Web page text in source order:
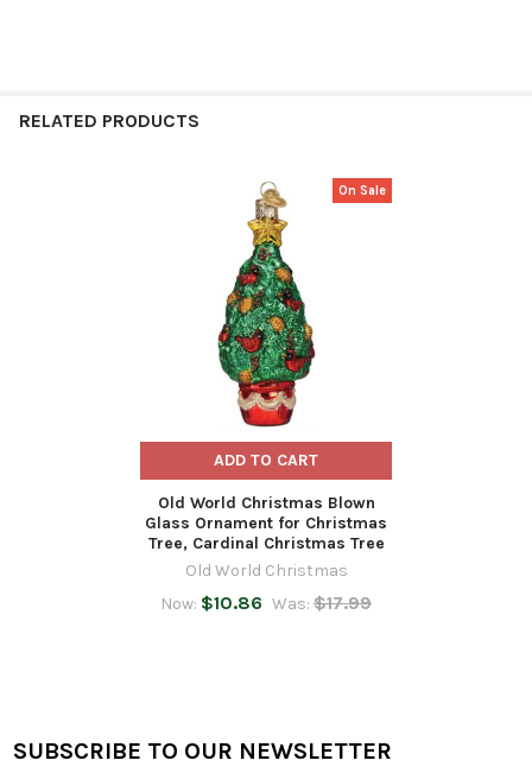
RELATED PRODUCTS
On Sale
ADD TO CART
Old World Christmas Blown
Glass Ornament for Christmas
Tree, Cardinal Christmas Tree
Old World Christmas
Now: $10.86 Was: $17.99
Footer
SUBSCRIBE TO OUR NEWSLETTER